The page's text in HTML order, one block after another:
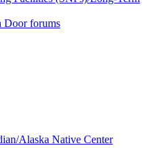
Door forums
Alaska Native Center